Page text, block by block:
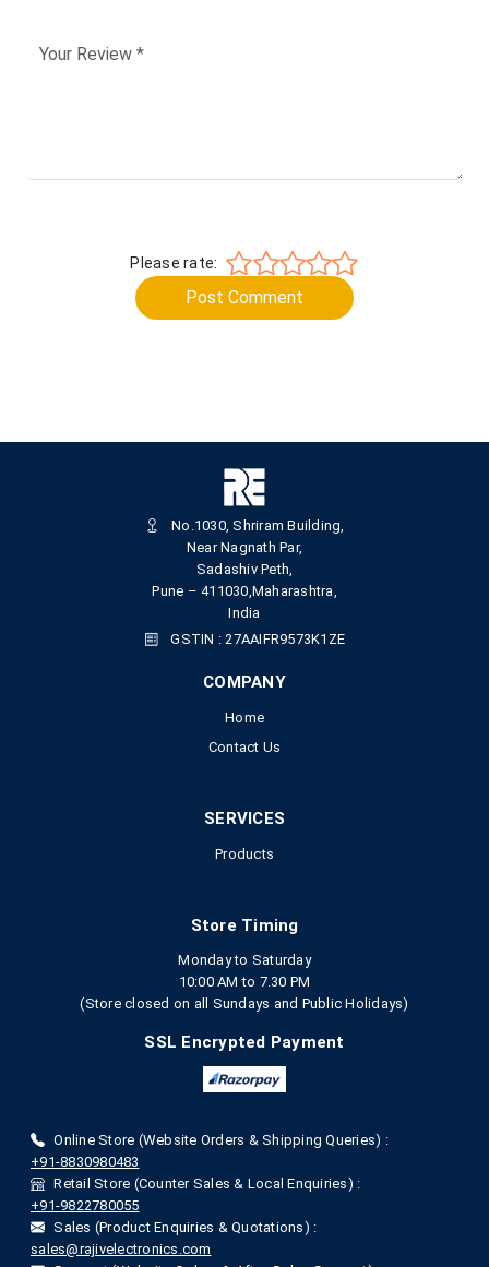
Please rate:
Post Comment
No.1030, Shriram Building,
Near Nagnath Par,
Sadashiv Peth,
Pune – 411030,Maharashtra,
India
GSTIN : 27AAIFR9573K1ZE
COMPANY
Home
Contact Us
SERVICES
Products
Store Timing
Monday to Saturday
10:00 AM to 7.30 PM
(Store closed on all Sundays and Public Holidays)
SSL Encrypted Payment
Online Store (Website Orders & Shipping Queries) :
+91-8830980483
Retail Store (Counter Sales & Local Enquiries) :
+91-9822780055
Sales (Product Enquiries & Quotations) :
sales@rajivelectronics.com